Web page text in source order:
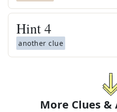
Hint4
another clue
More Clues &